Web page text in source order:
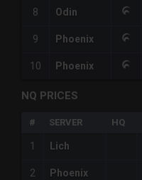
8 Odin
9 Phoenix
10 Phoenix
NQ PRICES
# SERVER HQ
1 Lich
2 Phoenix